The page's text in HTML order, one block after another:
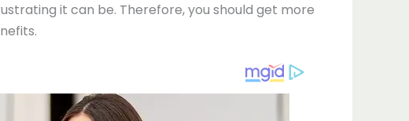
it can be. Therefore, you should get more